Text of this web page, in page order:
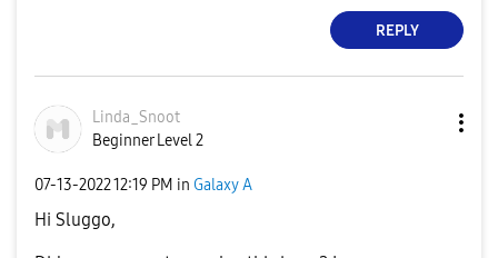
REPLY
Linda_Snoot
Beginner Level 2
‎07-13-202212:19 PM in Galaxy A
Hi Sluggo,